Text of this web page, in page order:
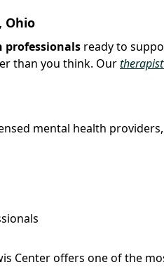
Ohio
professionals ready to
than you think. Our
mental health
Center offers one of the